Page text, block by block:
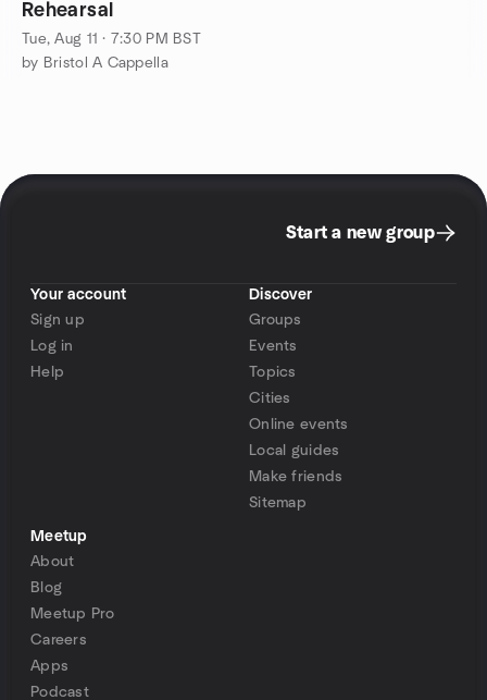
Rehearsal
Tue, Aug 11 · 7:30 PM BST
by Bristol A Cappella
Start a new group
Your account
Sign up
Log in
Help
Discover
Groups
Events
Topics
Cities
Online events
Local guides
Make friends
Sitemap
Meetup
About
Blog
Meetup Pro
Careers
Apps
Podcast